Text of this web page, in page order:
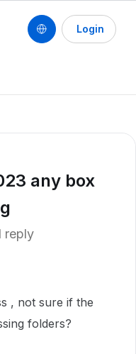
Login
any box
reply
, not sure if the
folders?